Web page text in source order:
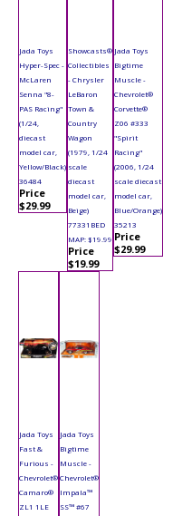
Jada Toys
Hyper-Spec -
McLaren
Senna "8-
PAS Racing"
(1/24,
diecast
model car,
Yellow/Black)
36484
Price
$29.99
Showcasts®
Collectibles
- Chrysler
LeBaron
Town &
Country
Wagon
(1979, 1/24
scale
diecast
model car,
Beige)
77331BED
MAP: $19.99
Price
$19.99
Jada Toys
Bigtime
Muscle -
Chevrolet®
Corvette®
Z06 #333
"Spirit
Racing"
(2006, 1/24
scale diecast
model car,
Blue/Orange)
35213
Price
$29.99
Jada Toys
Fast &
Furious -
Chevrolet®
Camaro®
ZL1 1LE
Jada Toys
Bigtime
Muscle -
Chevrolet®
Impala™
SS™ #67